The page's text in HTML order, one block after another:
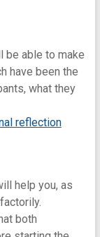
be able to make
have been the
what they
reflection
help you, as
both